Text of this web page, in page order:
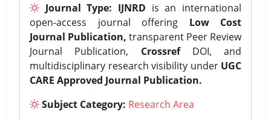
Journal Type: IJNRD is an international
open-access journal offering Low Cost
Journal Publication, transparent Peer Review
Journal Publication, CrossrefDOI, and
multidisciplinary research visibility under UGC
CARE Approved Journal Publication.
Subject Category: Research Area